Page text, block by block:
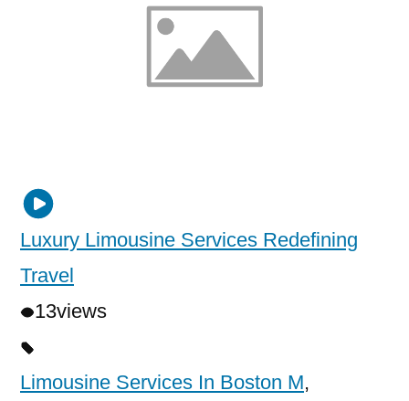
Luxury Limousine Services Redefining
Travel
13views
Limousine Services In Boston M,